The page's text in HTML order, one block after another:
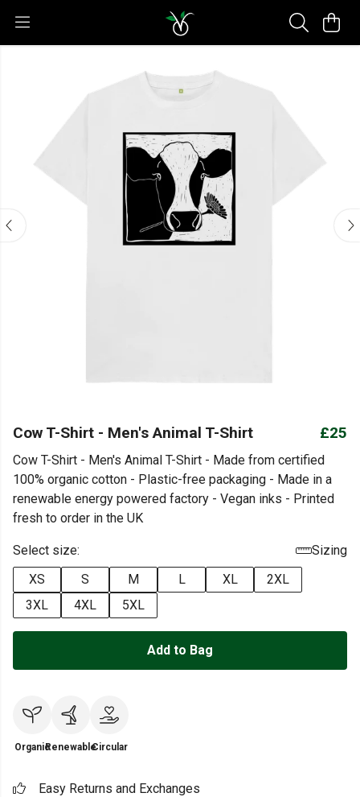
Cow T-Shirt - Men's Animal T-Shirt £25
Cow T-Shirt - Men's Animal T-Shirt - Made from certified
100% organic cotton - Plastic-free packaging - Made in a
renewable energy powered factory - Vegan inks - Printed
fresh to order in the UK
Select size:
Sizing
XS
S M L XL
2XL
3XL
4XL 5XL
Add to Bag
OrganicRenewableCircular
Easy Returns and Exchanges